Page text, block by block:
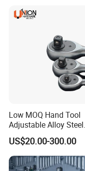
Low MOQ Hand Tool
Adjustable Alloy Steel
Reversible Torque
Set 1/4 3/8 1/2 Inch
Customized Torque
with Factory
US$20.00-300.00